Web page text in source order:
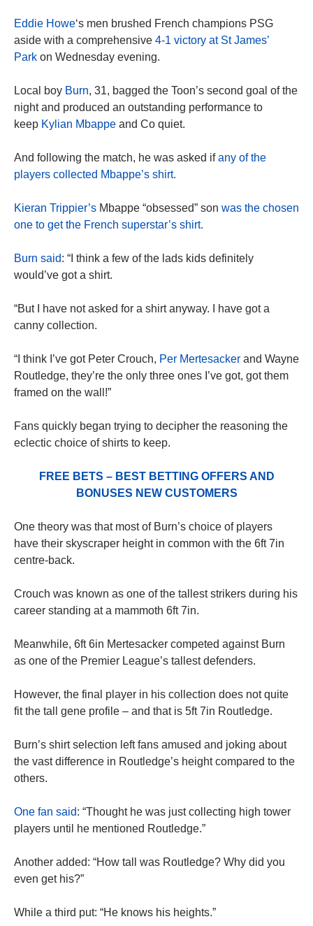
Eddie Howe‘s men brushed French champions PSG
aside with a comprehensive 4-1 victory at St James’
Park on Wednesday evening.
Local boy Burn, 31, bagged the Toon’s second goal of the
night and produced an outstanding performance to
keep Kylian Mbappe and Co quiet.
And following the match, he was asked ifany of the
players collected Mbappe’s shirt.
Kieran Trippier’s Mbappe “obsessed” son was the chosen
one to get the French superstar’s shirt.
Burn said: “I think a few of the lads kids definitely
would’ve got a shirt.
“But I have not asked for a shirt anyway. I have got a
canny collection.
“I think I’ve got Peter Crouch, Per Mertesacker and Wayne
Routledge, they’re the only three ones I’ve got, got them
framed on the wall!”
Fans quickly began trying to decipher the reasoning the
eclectic choice of shirts to keep.
FREE BETS – BEST BETTING OFFERS AND
BONUSES NEW CUSTOMERS
One theory was that most of Burn’s choice of players
have their skyscraper height in common with the 6ft 7in
centre-back.
Crouch was known as one of the tallest strikers during his
career standing at a mammoth 6ft 7in.
Meanwhile, 6ft 6in Mertesacker competed against Burn
as one of the Premier League’s tallest defenders.
However, the final player in his collection does not quite
fit the tall gene profile – and that is 5ft 7in Routledge.
Burn’s shirt selection left fans amused and joking about
the vast difference in Routledge’s height compared to the
others.
One fan said: “Thought he was just collecting high tower
players until he mentioned Routledge.”
Another added: “How tall was Routledge? Why did you
even get his?”
While a third put: “He knows his heights.”